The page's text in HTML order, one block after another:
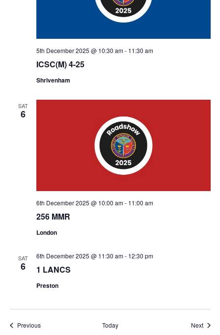
ICSC(M) 4-25
5th December 2025 @ 10:30 am- 11:30 am
Shrivenham
SAT
6
256 MMR
6th December 2025 @ 10:00 am- 11:00 am
London
SAT
6 1 LANCS
6th December 2025 @ 11:30 am- 12:30 pm
Preston
PreviousEvents Today Next